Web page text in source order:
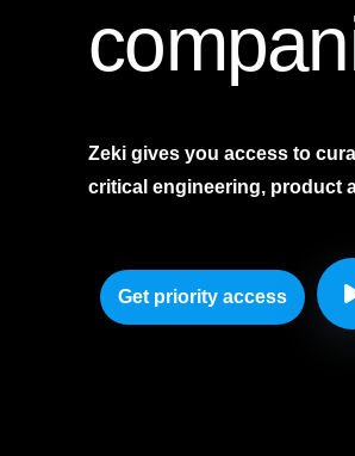
Zeki gives you access to
critical engineering, product
Get priority access